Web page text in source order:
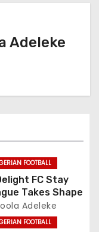
Adeleke
FOOTBALL
FC Stay
Takes Shape
Adeleke
FOOTBALL